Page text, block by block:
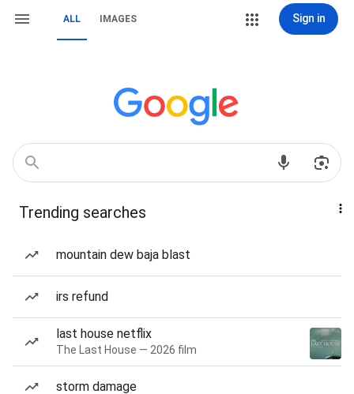
ALL IMAGES Sign in
Trending searches
mountain dew baja blast
irs refund
last house netflix
The Last House — 2026 film
storm damage